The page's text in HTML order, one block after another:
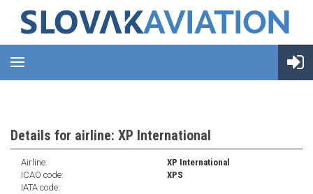
Details for airline: XP International
Airline:
XP International
ICAO code:
XPS
IATA code: